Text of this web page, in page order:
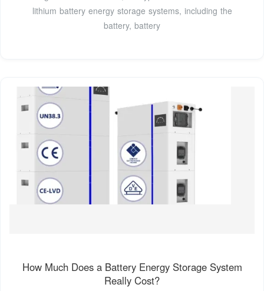
lithium battery energy storage systems, including the
battery, battery
How Much Does a Battery Energy Storage System
Really Cost?